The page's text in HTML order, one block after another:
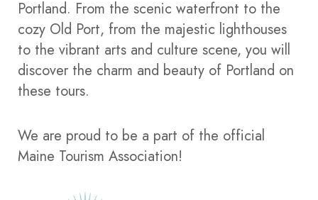
Portland. From the scenic waterfront to the
cozy Old Port, from the majestic lighthouses
to the vibrant arts and culture scene, you will
discover the charm and beauty of Portland on
these tours.
We are proud to be a part of the official
Maine Tourism Association!